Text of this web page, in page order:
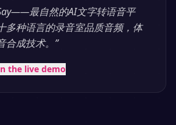
最自然的AI文字转语音平
多种语言的录音室品质音频，体
成技术。 ”
the live demo